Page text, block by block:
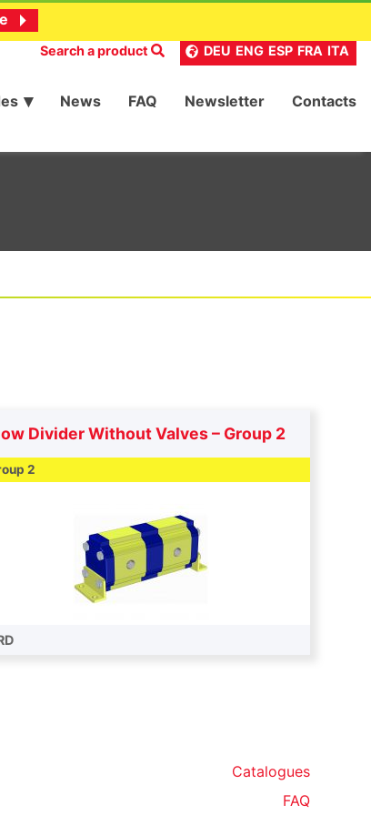
Search a product DEU ENG ESP FRA ITA
News FAQ Newsletter Contacts
Divider Without Valves – Group 2
2
Catalogues
FAQ